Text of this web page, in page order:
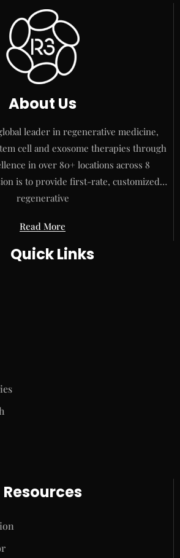
About Us
leader in regenerative medicine,
cell and exosome therapies through
in over 80+ locations across 8
is to provide first-rate, customized…
regenerative
Read More
Quick Links
Resources